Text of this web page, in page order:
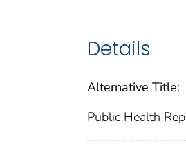
Details
Alternative Title:
Public Health Rep